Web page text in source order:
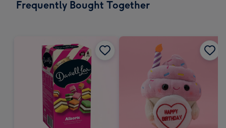
Frequently Bought Together